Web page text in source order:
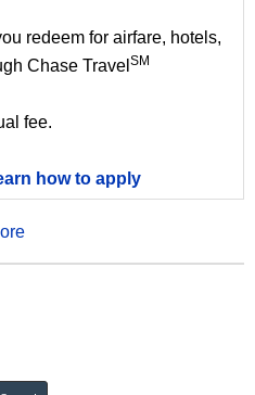
redeem for airfare, hotels,
Chase Travel SM
fee.
how to apply